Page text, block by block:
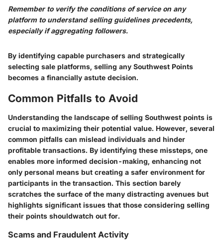
Remember to verify the conditions of service on any
platform to understand selling guidelines precedents,
especially if aggregating followers.
By identifying capable purchasers and strategically
selecting sale platforms, selling any Southwest Points
becomes a financially astute decision.
Common Pitfalls to Avoid
Understanding the landscape of selling Southwest points is
crucial to maximizing their potential value. However, several
common pitfalls can mislead individuals and hinder
profitable transactions. By identifying these missteps, one
enables more informed decision-making, enhancing not
only personal means but creating a safer environment for
participants in the transaction. This section barely
scratches the surface of the many distracting avenues but
highlights significant issues that those considering selling
their points shouldwatch out for.
Scams and Fraudulent Activity